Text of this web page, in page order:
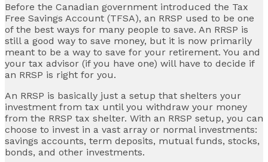
Before the Canadian government introduced the Tax
Free Savings Account (TFSA), an RRSP used to be one
of the best ways for many people to save. An RRSP is
still a good way to save money, but it is now primarily
meant to be a way to save for your retirement. You and
your tax advisor (if you have one) will have to decide if
an RRSP is right for you.
An RRSP is basically just a setup that shelters your
investment from tax until you withdraw your money
from the RRSP tax shelter. With an RRSP setup, you can
choose to invest in a vast array or normal investments:
savings accounts, term deposits, mutual funds, stocks,
bonds, and other investments.